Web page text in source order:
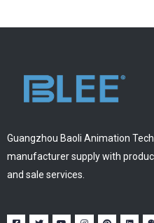
Guangzhou Baoli Animation
manufacturer supply with
and sale services.